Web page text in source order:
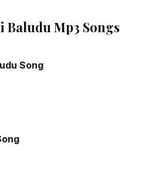
Baludu Mp3 Songs
Song